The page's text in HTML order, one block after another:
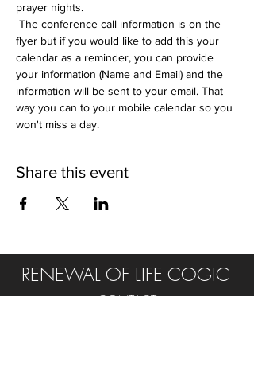
prayer nights.
The conference call information is on the
flyer but if you would like to add this your
calendar as a reminder, you can provide
your information (Name and Email) and the
information will be sent to your email. That
way you can to your mobile calendar so you
won't miss a day.
Share this event
RENEWAL OF LIFE COGIC
CONTACT